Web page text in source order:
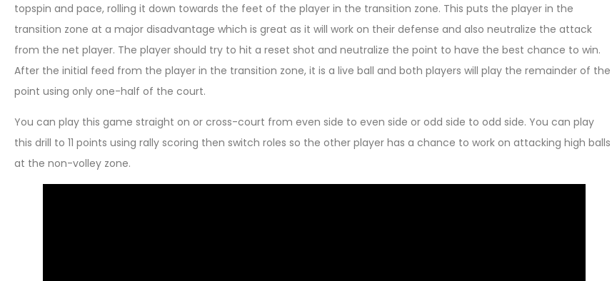
topspin and pace, rolling it down towards the feet of the player in the transition zone. This puts the player in the
transition zone at a major disadvantage which is great as it will work on their defense and also neutralize the attack
from the net player. The player should try to hit a reset shot and neutralize the point to have the best chance to win.
After the initial feed from the player in the transition zone, it is a live ball and both players will play the remainder of the
point using only one-half of the court.
You can play this game straight on or cross-court from even side to even side or odd side to odd side. You can play
this drill to 11 points using rally scoring then switch roles so the other player has a chance to work on attacking high balls
at the non-volley zone.